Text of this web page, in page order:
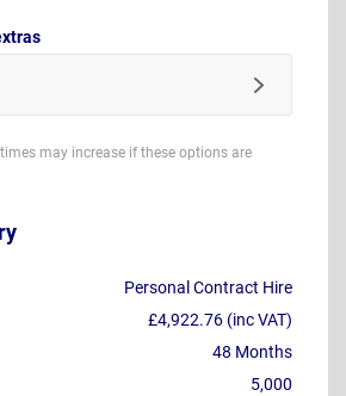
may increase if these options are
Personal Contract Hire
£4,922.76 (inc VAT)
48 Months
5,000